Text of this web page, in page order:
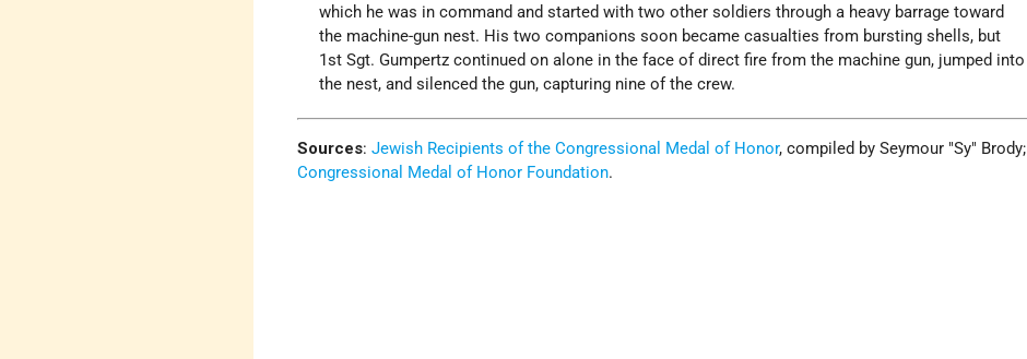
which he was in command and started with two other soldiers through a heavy barrage toward
the machine-gun nest. His two companions soon became casualties from bursting shells, but
1st Sgt. Gumpertz continued on alone in the face of direct fire from the machine gun, jumped into
the nest, and silenced the gun, capturing nine of the crew.
Sources: Jewish Recipients of the Congressional Medal of Honor, compiled by Seymour "Sy" Brody;
Congressional Medal of Honor Foundation.